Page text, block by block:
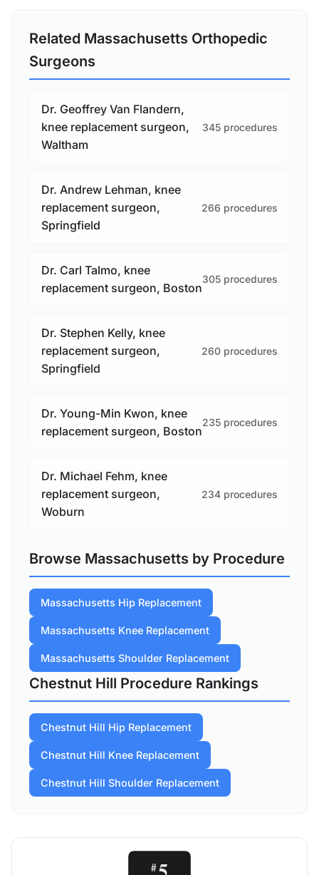
Related Massachusetts Orthopedic
Surgeons
Dr. Geoffrey Van Flandern,
knee replacement surgeon,
Waltham
345 procedures
Dr. Andrew Lehman, knee
replacement surgeon,
Springfield
266 procedures
Dr. Carl Talmo, knee
replacement surgeon, Boston
305 procedures
Dr. Stephen Kelly, knee
replacement surgeon,
Springfield
260 procedures
Dr. Young-Min Kwon, knee
replacement surgeon, Boston
235 procedures
Dr. Michael Fehm, knee
replacement surgeon,
Woburn
234 procedures
Browse Massachusetts by Procedure
Massachusetts Hip Replacement
Massachusetts Knee Replacement
Massachusetts Shoulder Replacement
Chestnut Hill Procedure Rankings
Chestnut Hill Hip Replacement
Chestnut Hill Knee Replacement
Chestnut Hill Shoulder Replacement